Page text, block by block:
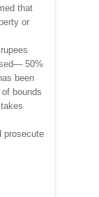
that
or
50%
been
bounds
prosecute